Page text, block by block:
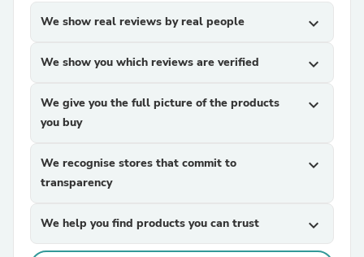
We show real reviews by real people expand_more
We show you which reviews are verified expand_more
We give you the full picture of the products
you buy
expand_more
We recognise stores that commit to
transparency
expand_more
We help you find products you can trust expand_more